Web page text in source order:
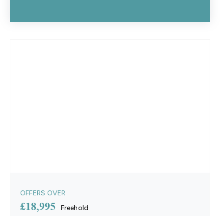
OFFERS OVER
£18,995 Freehold